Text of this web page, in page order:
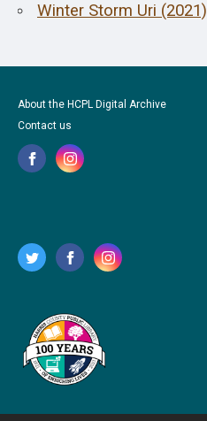
Winter Storm Uri (2021)
About the HCPL Digital Archive
Contact us